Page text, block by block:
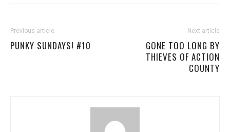
Previous article
PUNKY SUNDAYS! #10
Next article
GONE TOO LONG BY
THIEVES OF ACTION
COUNTY